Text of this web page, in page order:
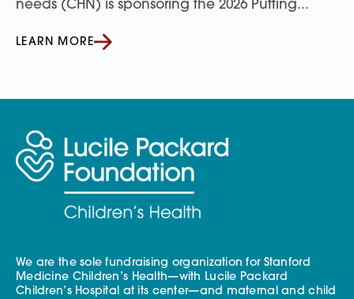
needs (CHN) is sponsoring the 2026 Putting...
LEARN MORE
We are the sole fundraising organization for Stanford
Medicine Children’s Health—with Lucile Packard
Children’s Hospital at its center—and maternal and child